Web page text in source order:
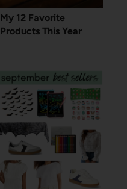
My 12 Favorite
Products This Year